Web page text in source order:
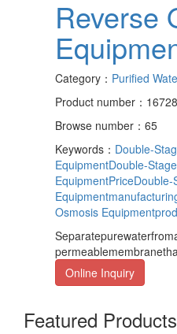
Reverse
Category： Purified
Product number：
Browse number：65
Keywords： Double-
EquipmentDouble-
EquipmentPriceDouble-
Osmosis
Online Inquiry
Featured Products